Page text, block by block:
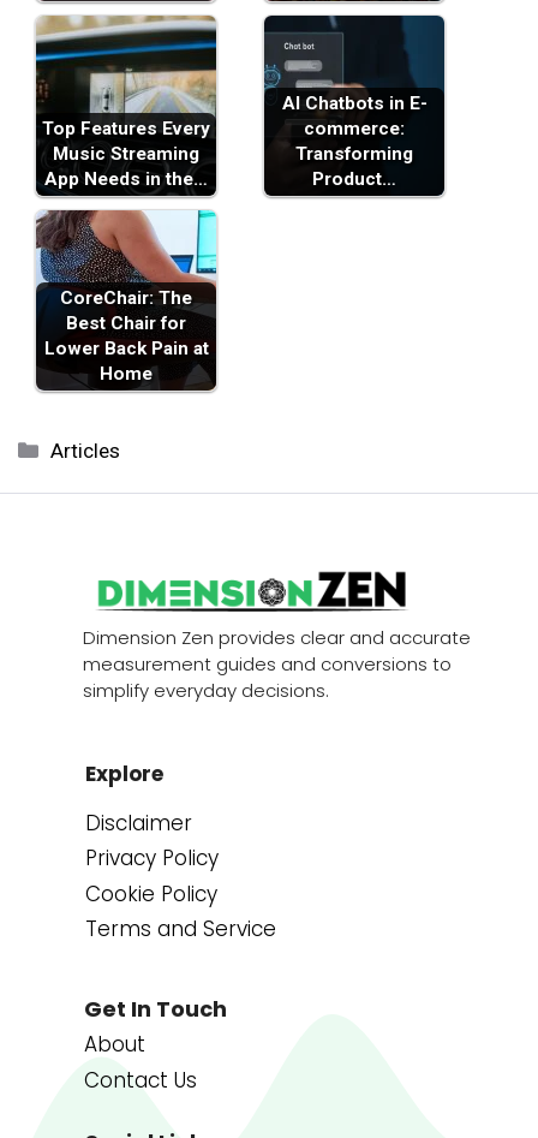
Top Features Every
Music Streaming
App Needs in the…
AI Chatbots in E-
commerce:
Transforming
Product…
CoreChair: The
Best Chair for
Lower Back Pain at
Home
Categories
Articles
Dimension Zen provides clear and accurate
measurement guides and conversions to
simplify everyday decisions.
Explore
Disclaimer
Privacy Policy
Cookie Policy
Terms and Service
Get In Touch
About
Contact Us